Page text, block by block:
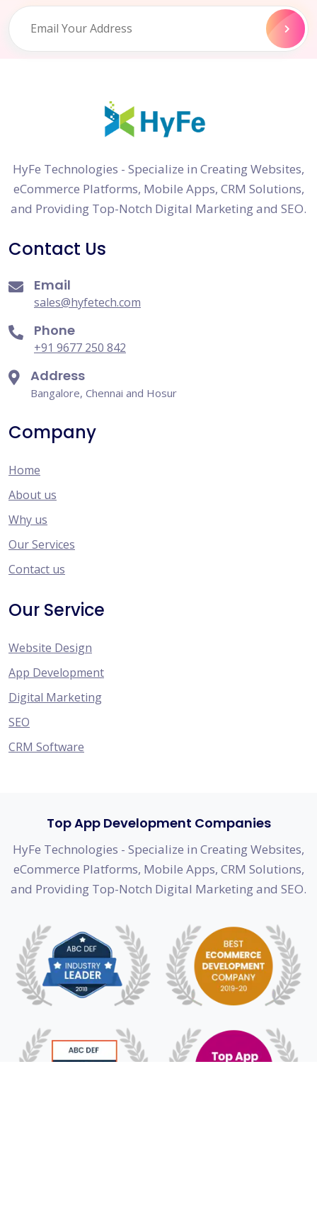
HyFe Technologies - Specialize in Creating Websites,
eCommerce Platforms, Mobile Apps, CRM Solutions,
and Providing Top-Notch Digital Marketing and SEO.
Contact Us
Email
sales@hyfetech.com
Phone
+91 9677 250 842
Address
Bangalore, Chennai and Hosur
Company
Home
About us
Why us
Our Services
Contact us
Our Service
Website Design
App Development
Digital Marketing
SEO
CRM Software
Top App Development Companies
HyFe Technologies - Specialize in Creating Websites,
eCommerce Platforms, Mobile Apps, CRM Solutions,
and Providing Top-Notch Digital Marketing and SEO.